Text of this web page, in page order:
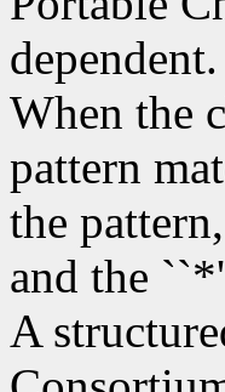
When the
pattern
the
and the
A